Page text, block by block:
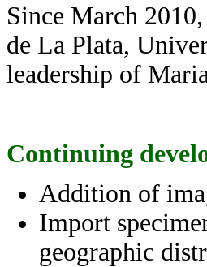
Since March
de La Plata,
leadership of
Continuing
Addition of
Import
geographic